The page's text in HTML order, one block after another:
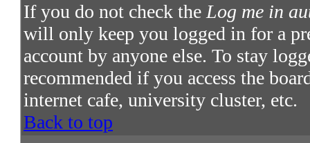
If you do not check theLog me in
will only keep you logged in for a
account by anyone else. To stay
recommended if you access the
internet cafe, university cluster, etc.
Back to top